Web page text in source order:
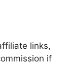
links,
if